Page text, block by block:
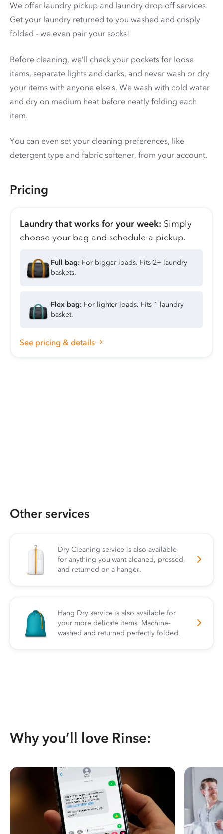
We offer laundry pickup and laundry drop off services.
Get your laundry returned to you washed and crisply
folded - we even pair your socks!
Before cleaning, we’ll check your pockets for loose
items, separate lights and darks, and never wash or dry
your items with anyone else’s. We wash with cold water
and dry on medium heat before neatly folding each
item.
You can even set your cleaning preferences, like
detergent type and fabric softener, from your account.
Pricing
Laundry that works for your week: Simply
choose your bag and schedule a pickup.
Full bag: For bigger loads. Fits 2+ laundry
baskets.
Flex bag: For lighter loads. Fits 1 laundry
basket.
See pricing & details
Other services
Dry Cleaning service is also available
for anything you want cleaned, pressed,
and returned on a hanger.
Hang Dry service is also available for
your more delicate items. Machine-
washed and returned perfectly folded.
Why you’ll love Rinse: